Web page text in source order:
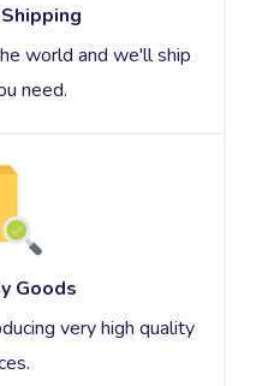
world and we'll ship
need.
Goods
very high quality